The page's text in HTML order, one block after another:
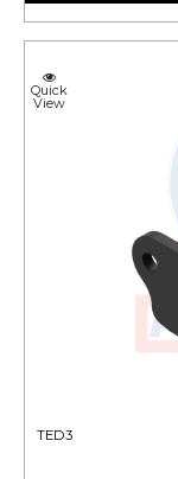
Quick
View
TED3